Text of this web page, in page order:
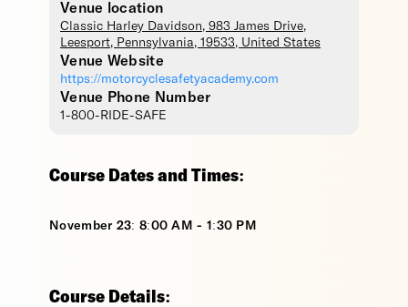
Venue location
Classic Harley Davidson, 983 James Drive,
Leesport, Pennsylvania, 19533, United States
Venue Website
https://motorcyclesafetyacademy.com
Venue Phone Number
1-800-RIDE-SAFE
Course Dates and Times:
November 23: 8:00 AM - 1:30 PM
Course Details: